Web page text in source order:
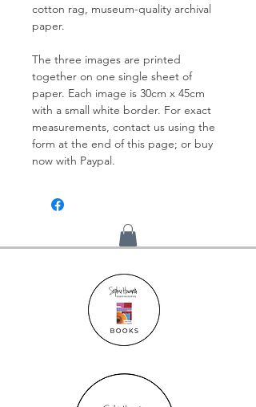
cotton rag, museum-quality archival
paper.
The three images are printed
together on one single sheet of
paper. Each image is 30cm x 45cm
with a small white border. For exact
measurements, contact us using the
form at the end of this page; or buy
now with Paypal.